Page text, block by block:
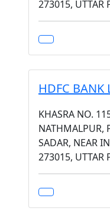
273015, UTTAR
HDFC BANK
KHASRA NO.
NATHMALPUR,
SADAR, NEAR
273015, UTTAR